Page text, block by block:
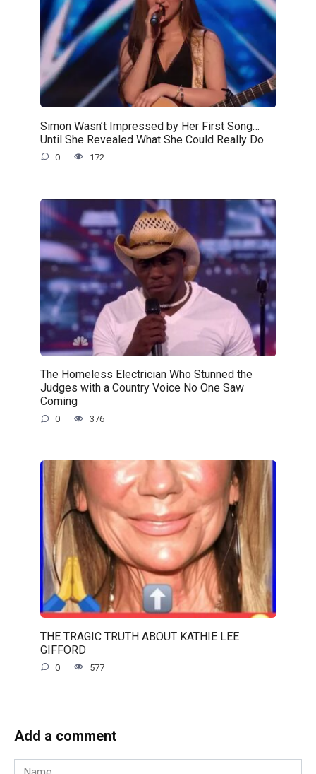
Simon Wasn’t Impressed by Her First Song…
Until She Revealed What She Could Really Do
0 172
The Homeless Electrician Who Stunned the
Judges with a Country Voice No One Saw
Coming
0 376
THE TRAGIC TRUTH ABOUT KATHIE LEE
GIFFORD
0 577
Add a comment
Name